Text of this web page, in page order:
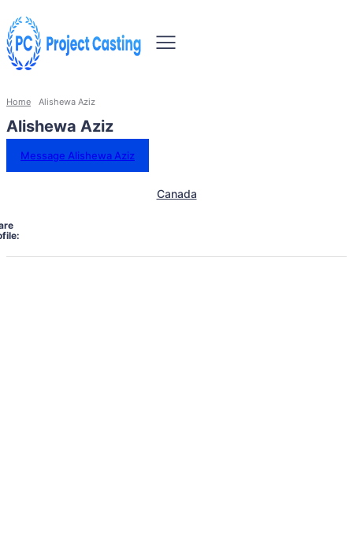
Home Alishewa Aziz
Alishewa Aziz
Message Alishewa Aziz
Canada